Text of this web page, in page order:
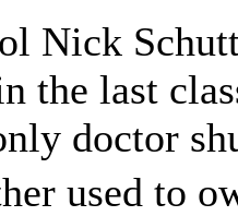
Nick
the last
doctor
used to